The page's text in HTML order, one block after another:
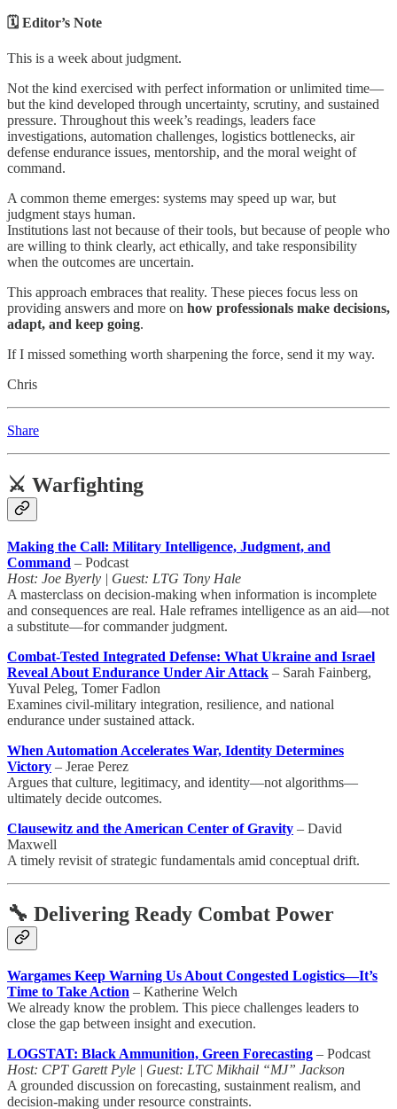
🗓️ Editor’s Note
This is a week about judgment.
Not the kind exercised with perfect information or unlimited time—
but the kind developed through uncertainty, scrutiny, and sustained
pressure. Throughout this week’s readings, leaders face
investigations, automation challenges, logistics bottlenecks, air
defense endurance issues, mentorship, and the moral weight of
command.
A common theme emerges: systems may speed up war, but
judgment stays human.
Institutions last not because of their tools, but because of people who
are willing to think clearly, act ethically, and take responsibility
when the outcomes are uncertain.
This approach embraces that reality. These pieces focus less on
providing answers and more on how professionals make decisions,
adapt, and keep going.
If I missed something worth sharpening the force, send it my way.
Chris
Share
⚔️ Warfighting
Making the Call: Military Intelligence, Judgment, and
Command – Podcast
Host: Joe Byerly | Guest: LTG Tony Hale
A masterclass on decision-making when information is incomplete
and consequences are real. Hale reframes intelligence as an aid—not
a substitute—for commander judgment.
Combat-Tested Integrated Defense: What Ukraine and Israel
Reveal About Endurance Under Air Attack – Sarah Fainberg,
Yuval Peleg, Tomer Fadlon
Examines civil-military integration, resilience, and national
endurance under sustained attack.
When Automation Accelerates War, Identity Determines
Victory – Jerae Perez
Argues that culture, legitimacy, and identity—not algorithms—
ultimately decide outcomes.
Clausewitz and the American Center of Gravity – David
Maxwell
A timely revisit of strategic fundamentals amid conceptual drift.
🔧 Delivering Ready Combat Power
Wargames Keep Warning Us About Congested Logistics—It’s
Time to Take Action – Katherine Welch
We already know the problem. This piece challenges leaders to
close the gap between insight and execution.
LOGSTAT: Black Ammunition, Green Forecasting – Podcast
Host: CPT Garett Pyle | Guest: LTC Mikhail “MJ” Jackson
A grounded discussion on forecasting, sustainment realism, and
decision-making under resource constraints.